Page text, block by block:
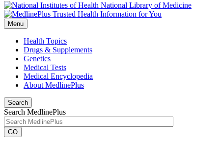
National Library of Medicine
Menu
Health Topics
Drugs & Supplements
Genetics
Medical Tests
Medical Encyclopedia
About MedlinePlus
Search
Search MedlinePlus
GO